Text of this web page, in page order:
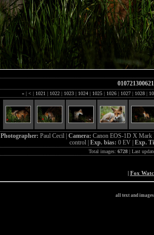
« | < | 1021 | 1022 | 1023 | 1024 | 1025 | 1026 | 1027 | 1028 |
Photographer: Paul Cecil | Camera: Canon EOS-1D X
control | Exp. bias: 0 EV | Exp.
Total images: 6728| Last
| Fox
all text and